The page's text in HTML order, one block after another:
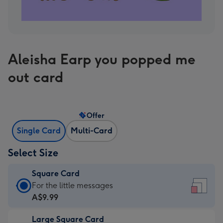
Aleisha Earp you popped me
out card
Single Card Multi-Card
Offer
Select Size
Square Card
Square
Card
A$9.99
For the little messages
A$9.99
Large Square Card